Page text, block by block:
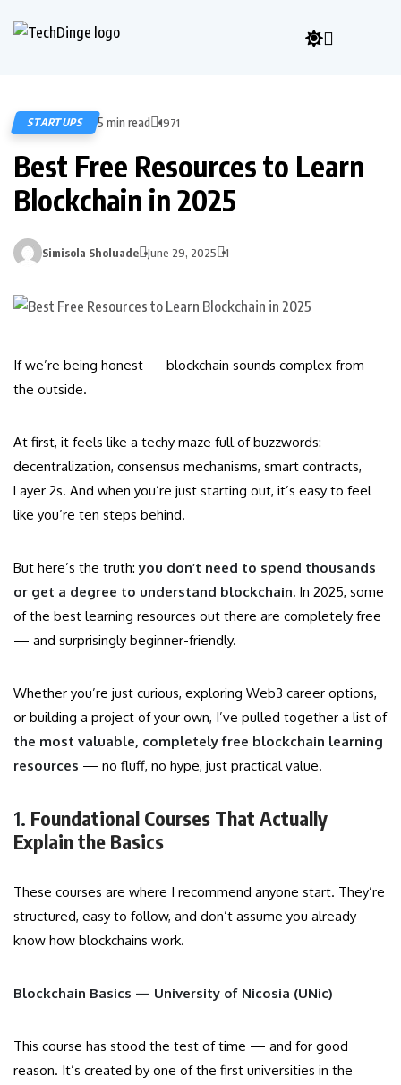
STARTUPS 5 min read 1971
Best Free Resources to Learn
Blockchain in 2025
Simisola Sholuade June 29, 2025 1
If we’re being honest — blockchain sounds complex from
the outside.
At first, it feels like a techy maze full of buzzwords:
decentralization, consensus mechanisms, smart contracts,
Layer 2s. And when you’re just starting out, it’s easy to feel
like you’re ten steps behind.
But here’s the truth:you don’t need to spend thousands
or get a degree to understand blockchain. In 2025, some
of the best learning resources out there are completely free
— and surprisingly beginner-friendly.
Whether you’re just curious, exploring Web3 career options,
or building a project of your own, I’ve pulled together a list of
the most valuable, completely free blockchain learning
resources — no fluff, no hype, just practical value.
1. Foundational Courses That Actually
Explain the Basics
These courses are where I recommend anyone start. They’re
structured, easy to follow, and don’t assume you already
know how blockchains work.
Blockchain Basics — University of Nicosia (UNic)
This course has stood the test of time — and for good
reason. It’s created by one of the first universities in the